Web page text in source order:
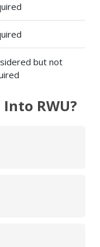
but not
RWU?